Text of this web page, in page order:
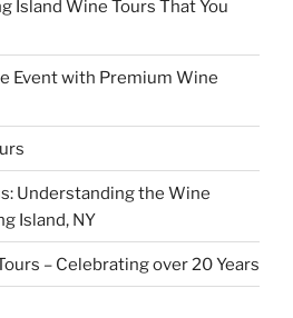
Island Wine Tours That You
Event with Premium Wine
Understanding the Wine
Island, NY
– Celebrating over 20 Years